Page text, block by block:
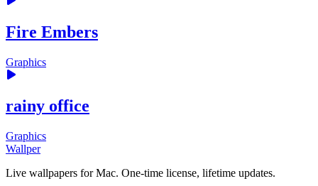
Fire Embers
Graphics
rainy office
Graphics
Wallper
Live wallpapers for Mac. One-time license, lifetime updates.